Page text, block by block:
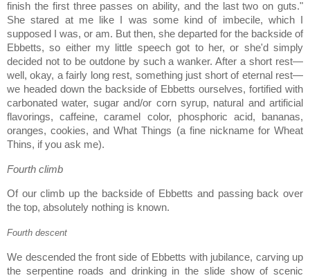
finish the first three passes on ability, and the last two on guts."
She stared at me like I was some kind of imbecile, which I
supposed I was, or am. But then, she departed for the backside of
Ebbetts, so either my little speech got to her, or she'd simply
decided not to be outdone by such a wanker. After a short rest—
well, okay, a fairly long rest, something just short of eternal rest—
we headed down the backside of Ebbetts ourselves, fortified with
carbonated water, sugar and/or corn syrup, natural and artificial
flavorings, caffeine, caramel color, phosphoric acid, bananas,
oranges, cookies, and What Things (a fine nickname for Wheat
Thins, if you ask me).
Fourth climb
Of our climb up the backside of Ebbetts and passing back over
the top, absolutely nothing is known.
Fourth descent
We descended the front side of Ebbetts with jubilance, carving up
the serpentine roads and drinking in the slide show of scenic